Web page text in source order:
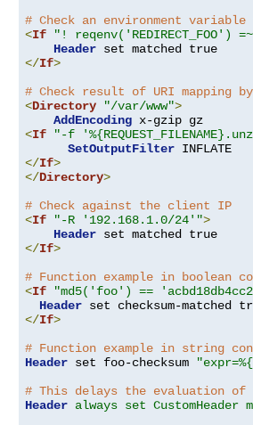
# Check an environment
<If "! reqenv('REDIRECT_FOO')
Header
</If>
# Check result of URI
<Directory "/var/www">
AddEncoding
<If
"-f
SetOutputFilter
</If>
</Directory>
# Check against the client IP
<If "-R '192.168.1.0/24'">
Header
</If>
# Function example in boolean
<If
"md5('foo') ==
Header
</If>
# Function example in string
Header set foo-checksum
# This delays the evaluation of
Header always set CustomHeader